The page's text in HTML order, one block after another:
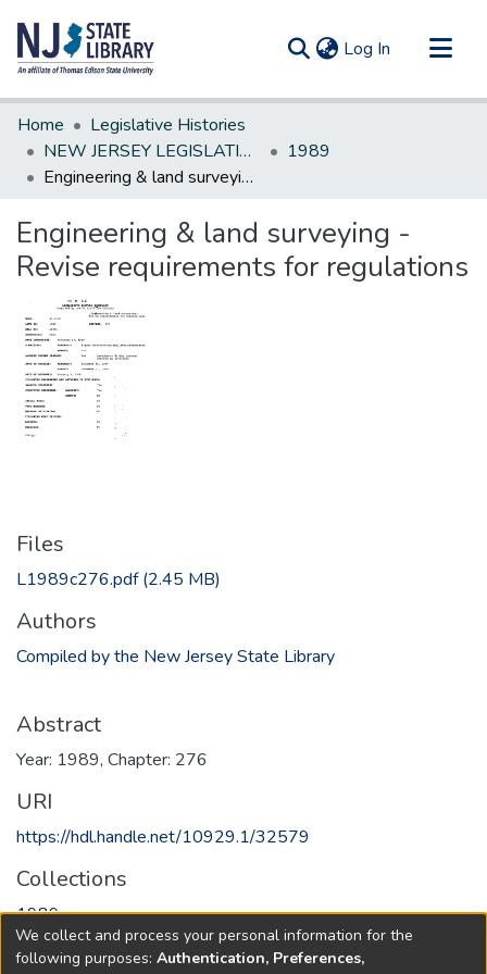
Log In (current)
Communities & Collections
All of DSpace
Statistics
Home
Legislative Histories
NEW JERSEY LEGISLATIVE HISTORIES
1989
Engineering & land surveying - Revise requirements for regulations
Engineering & land surveying -
Revise requirements for regulations
Files
L1989c276.pdf(2.45 MB)
Authors
Compiled by the New Jersey State Library
Abstract
Year: 1989, Chapter: 276
URI
https://hdl.handle.net/10929.1/32579
Collections
1989
Full item page
We collect and process your personal information for the
following purposes: Authentication, Preferences,